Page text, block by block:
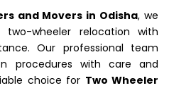
and Movers in Odisha, we
wheeler relocation with
Our professional team
procedures with care and
choice for Two Wheeler